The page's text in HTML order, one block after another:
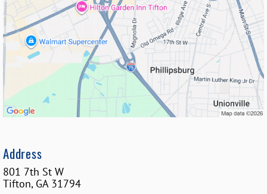
Address
801 7th St W
Tifton, GA 31794